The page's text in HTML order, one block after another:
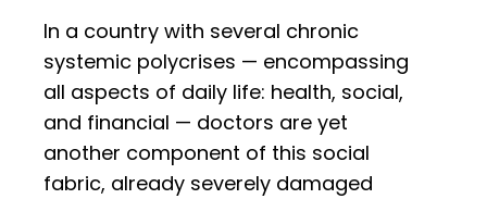
In a country with several chronic
systemic polycrises — encompassing
all aspects of daily life: health, social,
and financial — doctors are yet
another component of this social
fabric, already severely damaged